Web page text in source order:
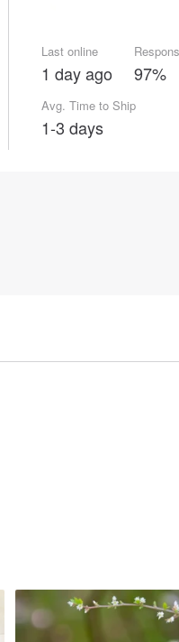
Last online
1 day ago 97%
Avg. Time to Ship
1-3 days